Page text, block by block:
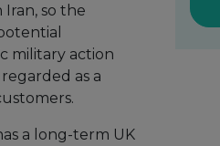
so the
military action
as a
a long-term UK